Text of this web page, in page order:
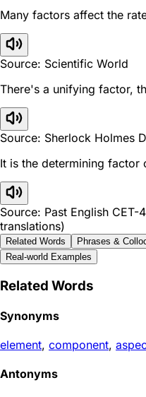
Many factors affect the
Source: Scientific World
There's a unifying factor,
Source: Sherlock Holmes
It is the determining factor
Source: Past English
translations)
Related Words Phrases &
Real-world Examples
Related Words
Synonyms
element, component,
Antonyms